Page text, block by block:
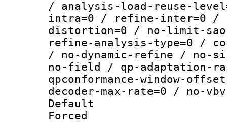
/ analysis-load-reuse-
intra=0 / refine-inter=0 /
distortion=0 / no-limit-
refine-analysis-type=0 /
/ no-dynamic-refine / no-
no-field / qp-adaptation-
qpconformance-window-
decoder-max-rate=0 / no-
Default